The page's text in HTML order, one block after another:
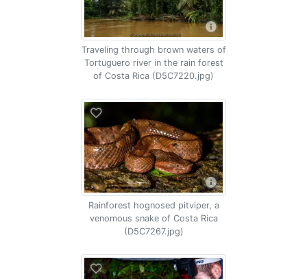
Traveling through brown waters of
Tortuguero river in the rain forest
of Costa Rica (D5C7220.jpg)
Rainforest hognosed pitviper, a
venomous snake of Costa Rica
(D5C7267.jpg)